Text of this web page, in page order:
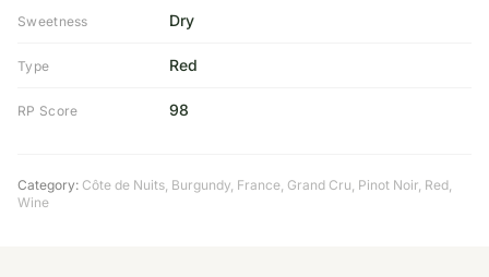
Sweetness Dry
Type Red
RP Score 98
Category: Côte de Nuits, Burgundy, France, Grand Cru, Pinot Noir, Red,
Wine